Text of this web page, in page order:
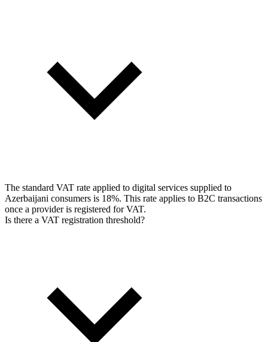
The standard VAT rate applied to digital services supplied to
Azerbaijani consumers is 18%. This rate applies to B2C transactions
once a provider is registered for VAT.
Is there a VAT registration threshold?